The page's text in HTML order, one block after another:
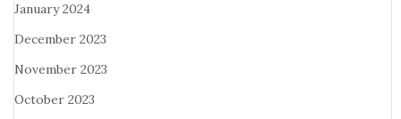
January 2024
December 2023
November 2023
October 2023